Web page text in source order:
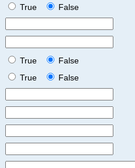
True
False
True
False
True
False